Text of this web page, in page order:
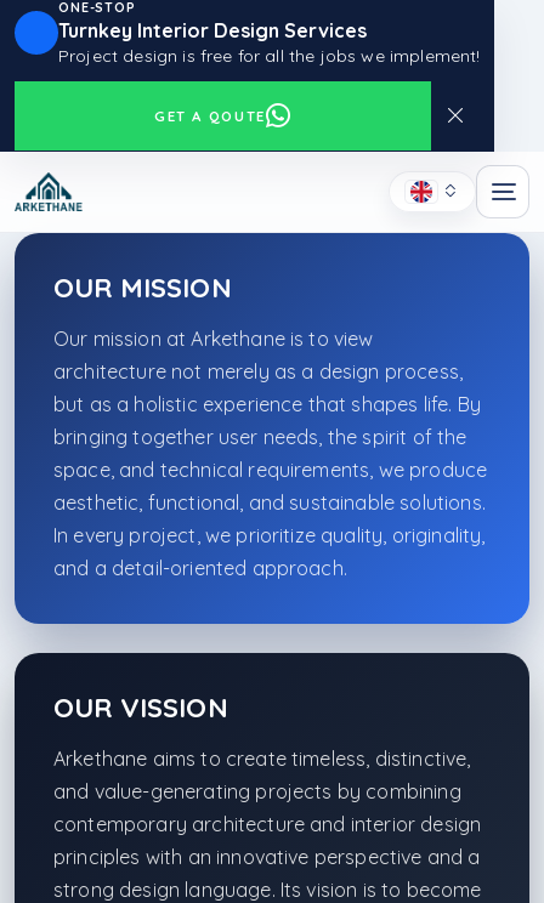
ONE-STOP
Turnkey Interior Design Services
Project design is free for all the jobs we implement!
GET A QOUTE
OUR MISSION
Our mission at Arkethane is to view
architecture not merely as a design process,
but as a holistic experience that shapes life. By
bringing together user needs, the spirit of the
space, and technical requirements, we produce
aesthetic, functional, and sustainable solutions.
In every project, we prioritize quality, originality,
and a detail-oriented approach.
OUR VISSION
Arkethane aims to create timeless, distinctive,
and value-generating projects by combining
contemporary architecture and interior design
principles with an innovative perspective and a
strong design language. Its vision is to become